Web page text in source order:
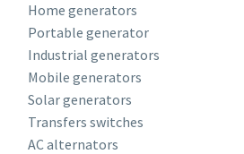
Home generators
Portable generator
Industrial generators
Mobile generators
Solar generators
Transfers switches
AC alternators